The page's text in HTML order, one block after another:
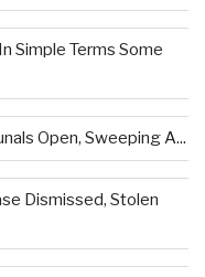
Simple Terms Some
Open, Sweeping A...
Dismissed, Stolen